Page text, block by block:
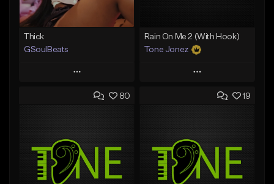
Thick
GSoulBeats
Play
Add to Queue
Like Beat
Download Item
Rain On Me 2 (With Hook)
Tone Jonez
Play
Add to Queue
Like Beat
From $50.00
80 19